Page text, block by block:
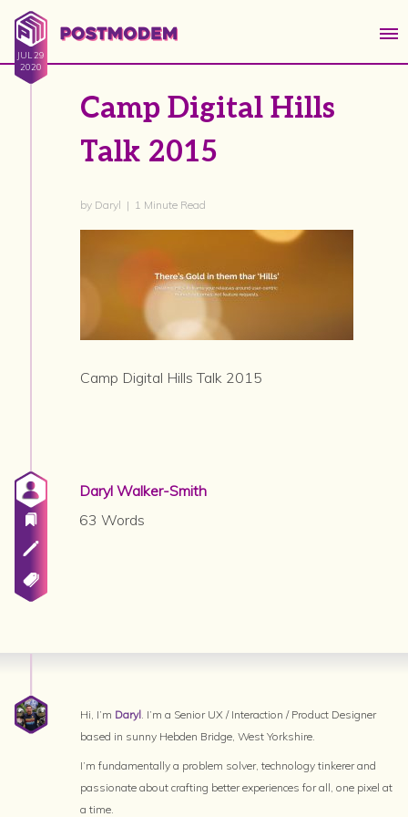
JUL 29
2020
Camp Digital Hills
Talk 2015
by Daryl | 1 Minute Read
Camp Digital Hills Talk 2015
Daryl Walker-Smith
63 Words
Hi, I’m Daryl. I’m a Senior UX / Interaction / Product Designer
based in sunny Hebden Bridge, West Yorkshire.
I’m fundamentally a problem solver, technology tinkerer and
passionate about crafting better experiences for all, one pixel at
a time.